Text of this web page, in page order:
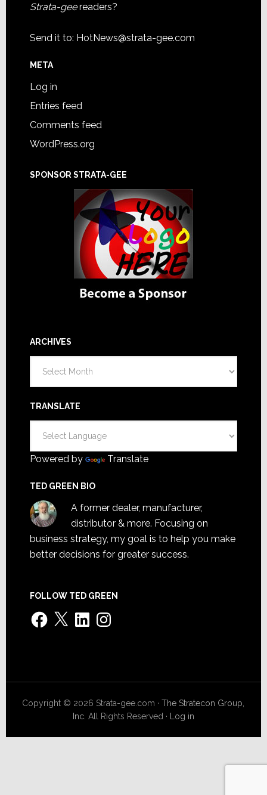
Strata-geereaders?
Send it to: HotNews@strata-gee.com
META
Log in
Entries feed
Comments feed
WordPress.org
SPONSOR STRATA-GEE
ARCHIVES
TRANSLATE
Powered by Translate
TED GREEN BIO
A former dealer, manufacturer,
distributor & more. Focusing on
business strategy, my goal is to help you make
better decisions for greater success.
FOLLOW TED GREEN
Facebook
X LinkedInInstagram
Copyright © 2026 Strata-gee.com ·The Stratecon Group,
Inc. All Rights Reserved · Log in